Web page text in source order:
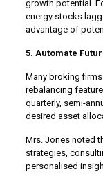
growth potential.
energy stocks
advantage of
5. Automate
Many broking
rebalancing
quarterly, semi-
desired asset
Mrs. Jones noted
strategies,
personalised